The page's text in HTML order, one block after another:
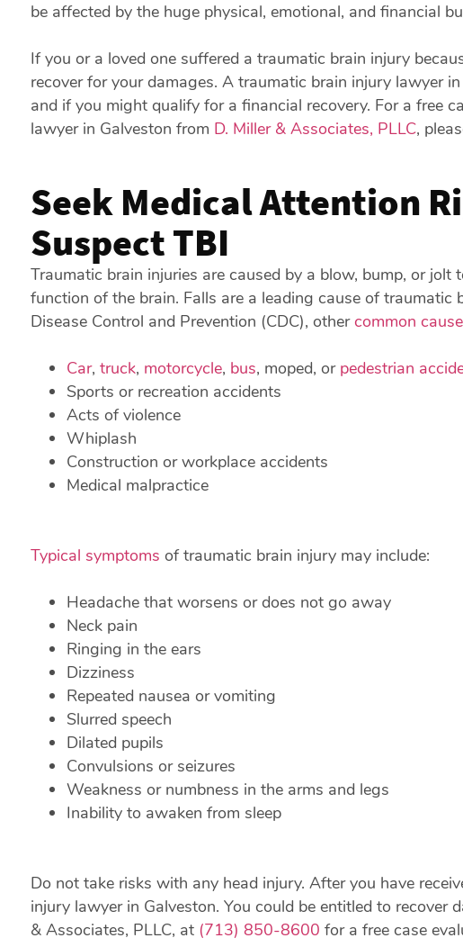
be affected by the huge physical, emotional, and financial
If you or a loved one suffered a traumatic brain injury
recover for your damages. A traumatic brain injury lawyer
and if you might qualify for a financial recovery. For a free
lawyer in Galveston from D. Miller & Associates, PLLC,
Seek Medical Attention
Suspect TBI
Traumatic brain injuries are caused by a blow, bump, or
function of the brain. Falls are a leading cause of traumatic
Disease Control and Prevention (CDC), othercommon
Car, truck, motorcycle, bus, moped, or pedestrian
Sports or recreation accidents
Acts of violence
Whiplash
Construction or workplace accidents
Medical malpractice
Typical symptoms of traumatic brain injury may include:
Headache that worsens or does not go away
Neck pain
Ringing in the ears
Dizziness
Repeated nausea or vomiting
Slurred speech
Dilated pupils
Convulsions or seizures
Weakness or numbness in the arms and legs
Inability to awaken from sleep
Do not take risks with any head injury. After you have
injury lawyer in Galveston. You could be entitled to recover
& Associates, PLLC, at (713) 850-8600 for a free case